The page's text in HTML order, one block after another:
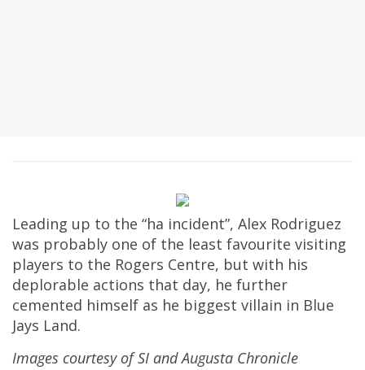
Leading up to the “ha incident”, Alex Rodriguez
was probably one of the least favourite visiting
players to the Rogers Centre, but with his
deplorable actions that day, he further
cemented himself as he biggest villain in Blue
Jays Land.
Images courtesy of SI and Augusta Chronicle